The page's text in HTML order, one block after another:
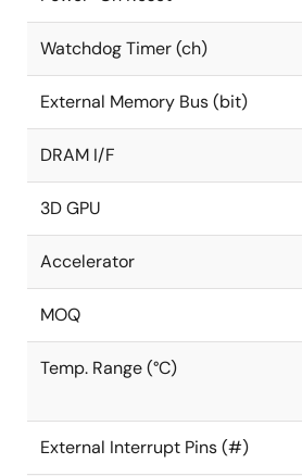
Watchdog Timer (ch)
External Memory Bus (bit)
DRAM I/F
3D GPU
Accelerator
MOQ
Temp. Range (°C)
External Interrupt Pins (#)